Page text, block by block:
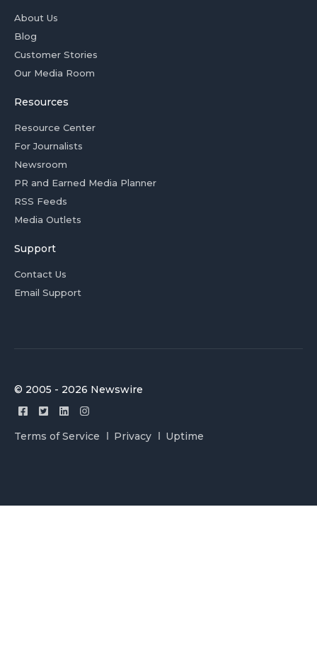
About Us
Blog
Customer Stories
Our Media Room
Resources
Resource Center
For Journalists
Newsroom
PR and Earned Media Planner
RSS Feeds
Media Outlets
Support
Contact Us
Email Support
© 2005 - 2026 Newswire
Terms of Service Privacy Uptime